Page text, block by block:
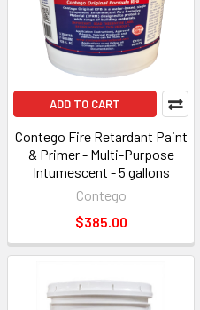
ADD TO CART
Contego Fire Retardant Paint
& Primer - Multi-Purpose
Intumescent - 5 gallons
Contego
$385.00